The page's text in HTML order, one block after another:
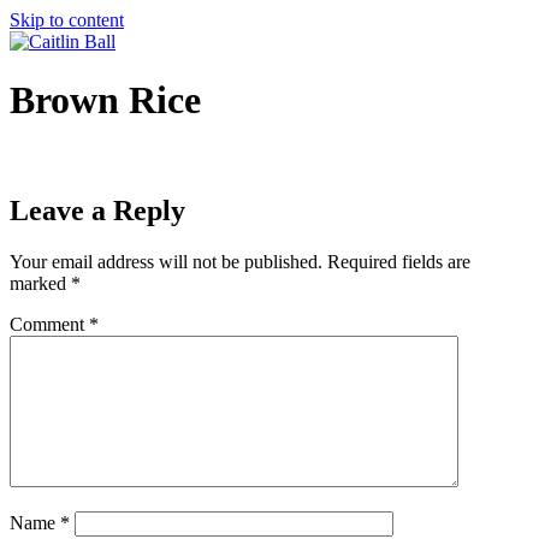
Skip to content
Brown Rice
Leave a Reply
Your email address will not be published. Required fields are
marked *
Comment *
Name *